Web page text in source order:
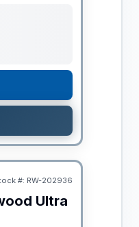
#: RW-202936
Ultra